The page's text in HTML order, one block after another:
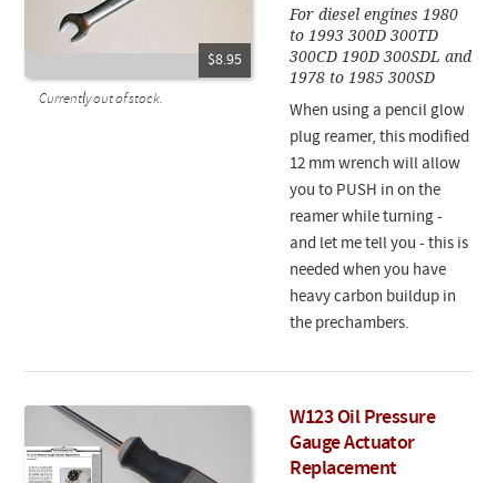
$8.95
Currently out of stock.
For diesel engines 1980
to 1993 300D 300TD
300CD 190D 300SDL and
1978 to 1985 300SD
When using a pencil glow
plug reamer, this modified
12 mm wrench will allow
you to PUSH in on the
reamer while turning -
and let me tell you - this is
needed when you have
heavy carbon buildup in
the prechambers.
W123 Oil Pressure
Gauge Actuator
Replacement